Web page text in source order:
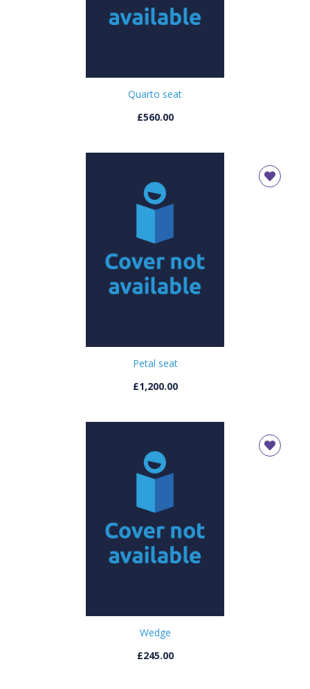
OK
Add bookshelf CLOSE
Error
OK
Loading...
Quarto seat
£560.00
Petal seat
£1,200.00
Wedge
£245.00